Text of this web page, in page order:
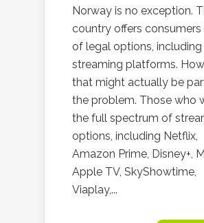
Norway is no exception.
country offers
of legal options,
streaming platforms.
that might actually be
the problem. Those who
the full spectrum of
options, including Netflix,
Amazon Prime, Disney+,
Apple TV, SkyShowtime,
Viaplay,...